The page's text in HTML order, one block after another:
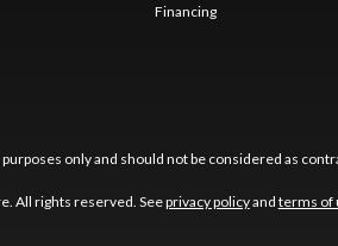
Financing
only and should not be considered as
All rights reserved. Seeprivacy policyand terms of